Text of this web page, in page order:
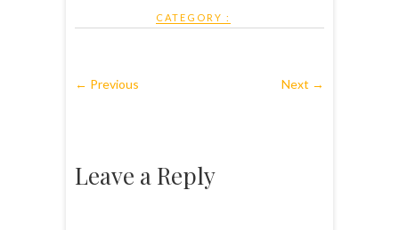
CATEGORY :
← Previous Next →
Leave a Reply